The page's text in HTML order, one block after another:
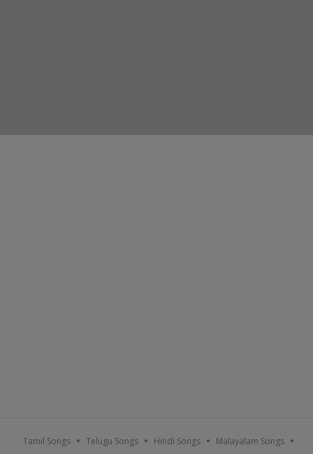
Tamil Songs Telugu Songs Hindi Songs Malayalam Songs